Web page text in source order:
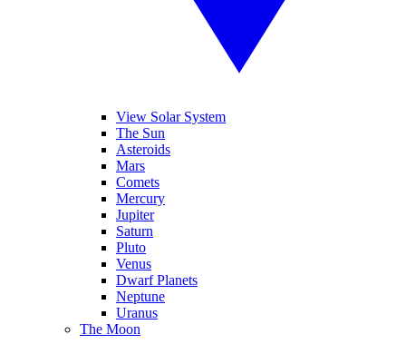
View Solar System
The Sun
Asteroids
Mars
Comets
Mercury
Jupiter
Saturn
Pluto
Venus
Dwarf Planets
Neptune
Uranus
The Moon